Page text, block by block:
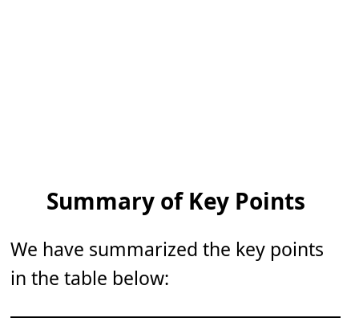
Summary of Key Points
We have summarized the key points
in the table below: